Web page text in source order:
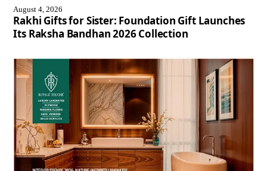
August 4, 2026
Rakhi Gifts for Sister: Foundation Gift Launches
Its Raksha Bandhan 2026 Collection